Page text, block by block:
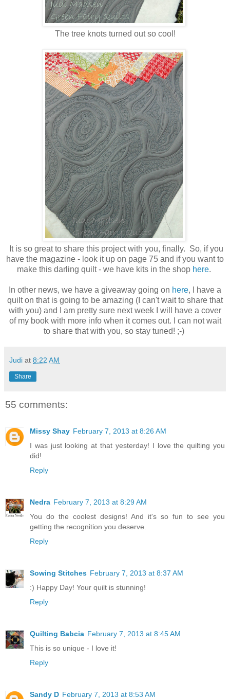
The tree knots turned out so cool!
It is so great to share this project with you, finally. So, if you
have the magazine - look it up on page 75 and if you want to
make this darling quilt - we have kits in the shop here.
In other news, we have a giveaway going on here, I have a
quilt on that is going to be amazing (I can't wait to share that
with you) and I am pretty sure next week I will have a cover
of my book with more info when it comes out. I can not wait
to share that with you, so stay tuned! ;-)
Judi at 8:22 AM
Share
55 comments:
Missy Shay February 7, 2013 at 8:26 AM
I was just looking at that yesterday! I love the quilting you
did!
Reply
Nedra February 7, 2013 at 8:29 AM
You do the coolest designs! And it's so fun to see you
getting the recognition you deserve.
Reply
Sowing Stitches February 7, 2013 at 8:37 AM
:) Happy Day! Your quilt is stunning!
Reply
Quilting Babcia February 7, 2013 at 8:45 AM
This is so unique - I love it!
Reply
Sandy D February 7, 2013 at 8:53 AM